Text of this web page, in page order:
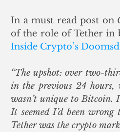
In a must read post on
of the role of Tether in
Inside Crypto’s
“The upshot: over two-
in the previous 24 hours,
wasn’t unique to Bitcoin.
It seemed I’d been
Tether was the crypto